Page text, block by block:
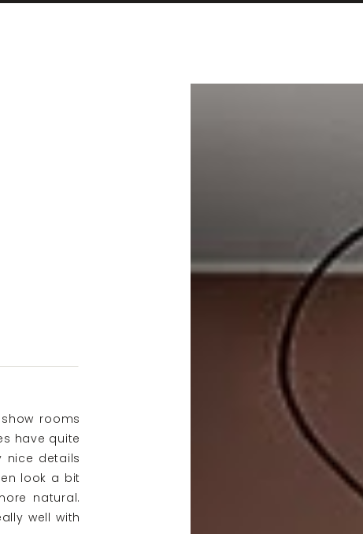
rooms
have quite
nice details
look a bit
natural.
well with